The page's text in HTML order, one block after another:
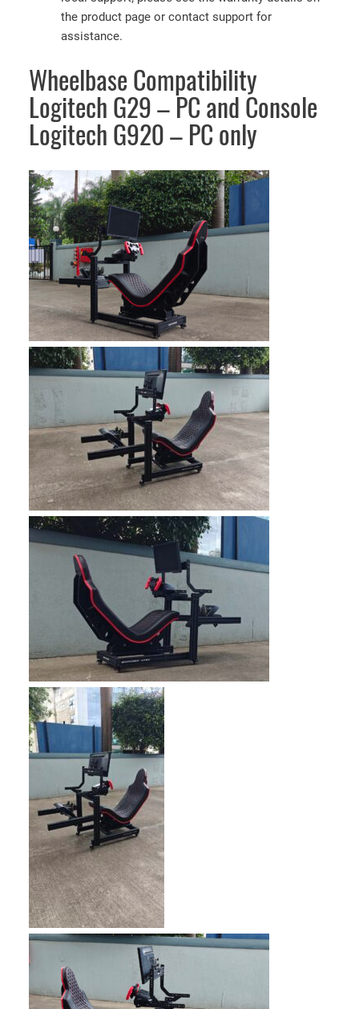
the product page or contact support for
assistance.
Wheelbase Compatibility
Logitech G29 – PC and Console
Logitech G920 – PC only